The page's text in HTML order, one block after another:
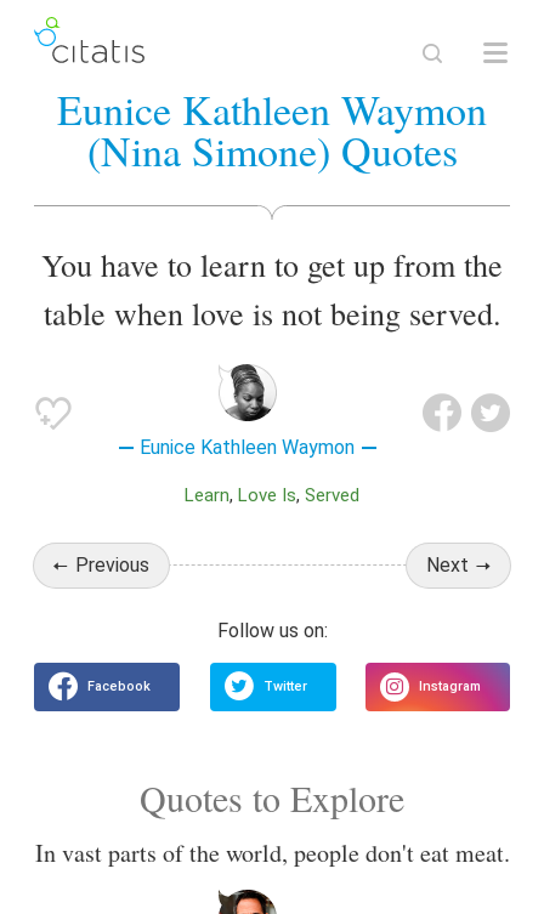
Eunice Kathleen Waymon
(Nina Simone) Quotes
You have to learn to get up from the
table when love is not being served.
Eunice Kathleen Waymon
Learn Love Is Served
Previous Next
Quotes to Explore
In vast parts of the world, people don't eat meat.